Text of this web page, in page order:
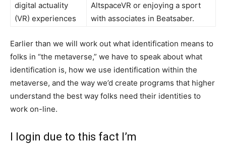
digital actuality
(VR) experiences
AltspaceVR or enjoying a sport
with associates in Beatsaber.
Earlier than we will work out what identification means to
folks in “the metaverse,” we have to speak about what
identification is, how we use identification within the
metaverse, and the way we’d create programs that higher
understand the best way folks need their identities to
work on-line.
I login due to this fact I’m